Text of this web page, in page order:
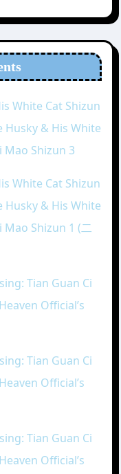
White Cat Shizun
Husky & His White
Mao Shizun 3
White Cat Shizun
Husky & His White
Mao Shizun 1 (二
Tian Guan Ci
Official’s
Tian Guan Ci
Official’s
Tian Guan Ci
Official’s